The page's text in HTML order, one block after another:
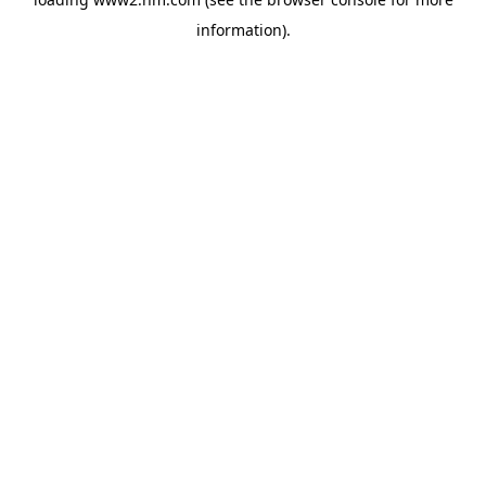
information).